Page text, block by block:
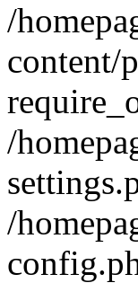
/
content/
/
/